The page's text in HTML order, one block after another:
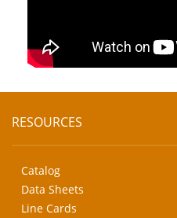
RESOURCES
Catalog
Data Sheets
Line Cards